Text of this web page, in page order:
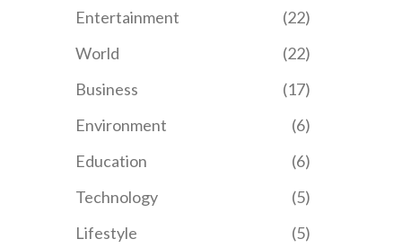
teams, led by their
Entertainment
(22)
World
(22)
Business
(17)
Environment
(6)
Education
(6)
Technology
(5)
Lifestyle
(5)